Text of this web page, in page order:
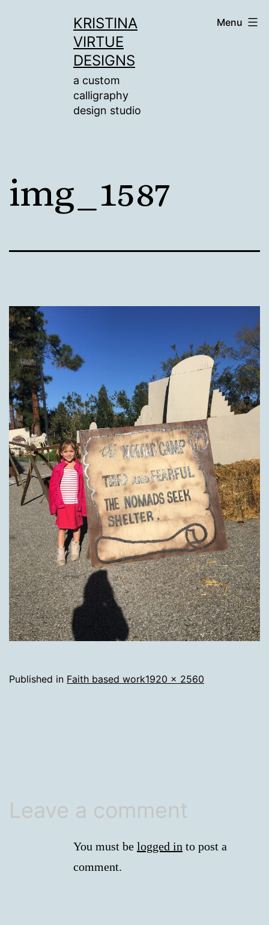
KRISTINA
VIRTUE
DESIGNS
a custom
calligraphy
design studio
Menu
img_1587
Published in Faith based workFull
1920 × 2560
Leave a comment
You must be logged in to post a
comment.